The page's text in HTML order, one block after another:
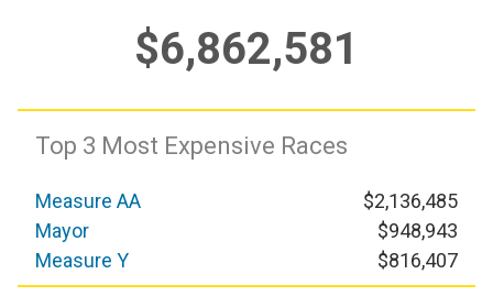
$6,862,581
Top 3 Most Expensive Races
Measure AA
$2,136,485
Mayor
$948,943
Measure Y
$816,407